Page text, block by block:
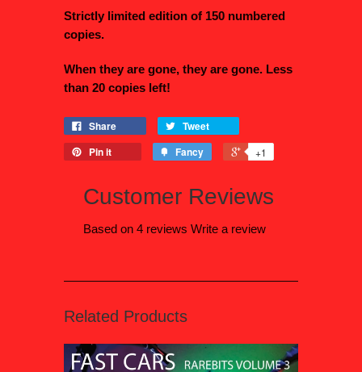
Strictly limited edition of 150 numbered
copies.
When they are gone, they are gone. Less
than 20 copies left!
Share
Tweet
Pin it
Fancy +1
Customer Reviews
Based on 4 reviews Write a review
Related Products